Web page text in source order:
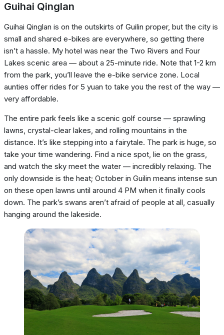
Guihai Qinglan
Guihai Qinglan is on the outskirts of Guilin proper, but the city is
small and shared e-bikes are everywhere, so getting there
isn’t a hassle. My hotel was near the Two Rivers and Four
Lakes scenic area — about a 25-minute ride. Note that 1-2 km
from the park, you’ll leave the e-bike service zone. Local
aunties offer rides for 5 yuan to take you the rest of the way —
very affordable.
The entire park feels like a scenic golf course — sprawling
lawns, crystal-clear lakes, and rolling mountains in the
distance. It’s like stepping into a fairytale. The park is huge, so
take your time wandering. Find a nice spot, lie on the grass,
and watch the sky meet the water — incredibly relaxing. The
only downside is the heat; October in Guilin means intense sun
on these open lawns until around 4 PM when it finally cools
down. The park’s swans aren’t afraid of people at all, casually
hanging around the lakeside.